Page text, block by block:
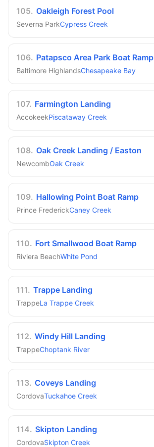
105. Oakleigh Forest Pool
Severna ParkCypress Creek
106. Patapsco Area Park Boat Ramp
Baltimore HighlandsChesapeake Bay
107. Farmington Landing
AccokeekPiscataway Creek
108. Oak Creek Landing / Easton
NewcombOak Creek
109. Hallowing Point Boat Ramp
Prince FrederickCaney Creek
110. Fort Smallwood Boat Ramp
Riviera BeachWhite Pond
111. Trappe Landing
TrappeLa Trappe Creek
112. Windy Hill Landing
TrappeChoptank River
113. Coveys Landing
CordovaTuckahoe Creek
114. Skipton Landing
CordovaSkipton Creek